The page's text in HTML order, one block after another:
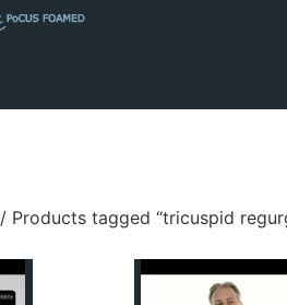
/ Products tagged “tricuspid